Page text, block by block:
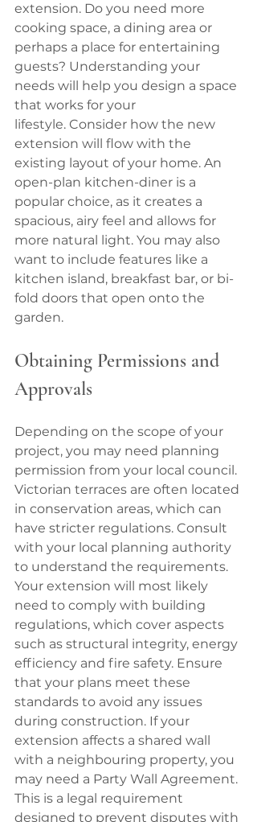
extension. Do you need more
cooking space, a dining area or
perhaps a place for entertaining
guests? Understanding your
needs will help you design a space
that works for your
lifestyle. Consider how the new
extension will flow with the
existing layout of your home. An
open-plan kitchen-diner is a
popular choice, as it creates a
spacious, airy feel and allows for
more natural light. You may also
want to include features like a
kitchen island, breakfast bar, or bi-
fold doors that open onto the
garden.
Obtaining Permissions and
Approvals
Depending on the scope of your
project, you may need planning
permission from your local council.
Victorian terraces are often located
in conservation areas, which can
have stricter regulations. Consult
with your local planning authority
to understand the requirements.
Your extension will most likely
need to comply with building
regulations, which cover aspects
such as structural integrity, energy
efficiency and fire safety. Ensure
that your plans meet these
standards to avoid any issues
during construction. If your
extension affects a shared wall
with a neighbouring property, you
may need a Party Wall Agreement.
This is a legal requirement
designed to prevent disputes with